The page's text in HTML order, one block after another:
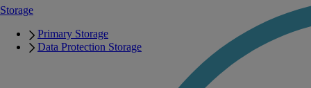
Storage
Primary Storage
Data Protection Storage